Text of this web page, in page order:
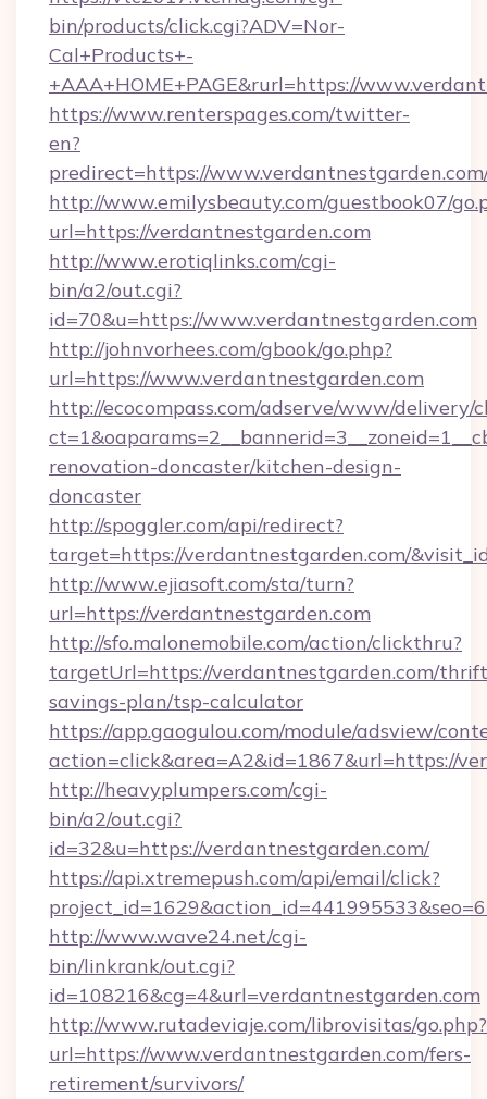
bin/products/click.cgi?ADV=Nor-
Cal+Products+-
+AAA+HOME+PAGE&rurl=https://
https://www.renterspages.com/twitter-
en?
predirect=https://
http://www.emilysbeauty.com/guestbook07/
url=https://verdantnestgarden.com
http://www.erotiqlinks.com/cgi-
bin/a2/out.cgi?
id=70&u=https://www.verdantnestgarden.com
http://johnvorhees.com/gbook/go.php?
url=https://www.verdantnestgarden.com
http://ecocompass.com/adserve/www/delivery/
renovation-doncaster/kitchen-design-
doncaster
http://spoggler.com/api/redirect?
target=https://verdantnestgarden.com/
http://www.ejiasoft.com/sta/turn?
url=https://verdantnestgarden.com
http://sfo.malonemobile.com/action/clickthru?
targetUrl=https://verdantnestgarden.com/
savings-plan/tsp-calculator
https://app.gaogulou.com/module/adsview/
action=click&area=A2&id=1867&url=https://
http://heavyplumpers.com/cgi-
bin/a2/out.cgi?
id=32&u=https://verdantnestgarden.com/
https://api.xtremepush.com/api/email/click?
http://www.wave24.net/cgi-
bin/linkrank/out.cgi?
id=108216&cg=4&url=verdantnestgarden.com
http://www.rutadeviaje.com/librovisitas/go.php?
url=https://www.verdantnestgarden.com/fers-
retirement/survivors/